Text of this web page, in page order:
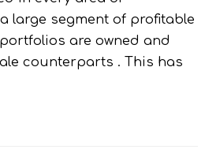
large segment of profitable
are owned and
counterparts . This has